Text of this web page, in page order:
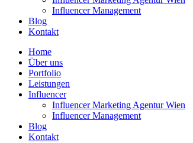
Influencer Management
Blog
Kontakt
Home
Über uns
Portfolio
Leistungen
Influencer
Influencer Marketing Agentur Wien
Influencer Management
Blog
Kontakt